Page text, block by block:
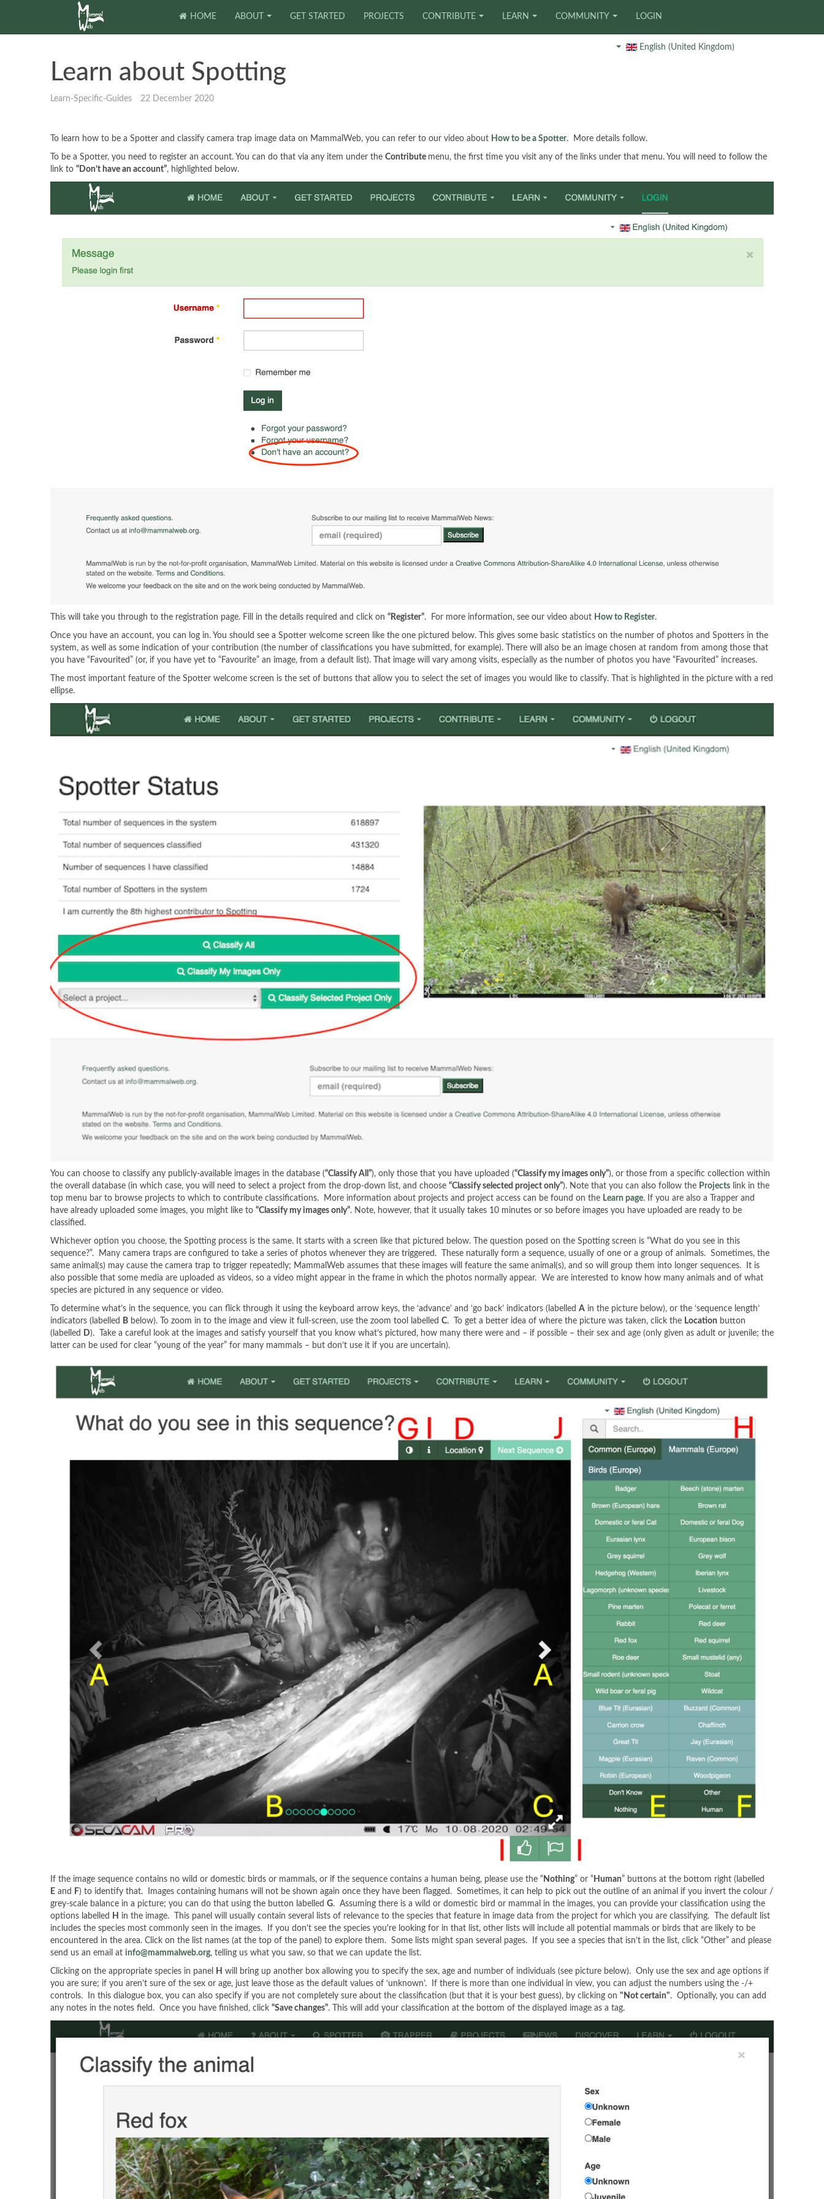
English (United Kingdom)
HOME ABOUT GET STARTED PROJECTS CONTRIBUTE LEARN COMMUNITY LOGIN
Learn about Spotting
Learn-Specific-Guides 22 December 2020
To learn how to be a Spotter and classify camera trap image data on MammalWeb, you can refer to our video about How to be a Spotter. More details follow.
To be a Spotter, you need to register an account. You can do that via any item under the Contribute menu, the first time you visit any of the links under that menu. You will need to follow the
link to “Don’t have an account”, highlighted below.
This will take you through to the registration page. Fill in the details required and click on “Register”. For more information, see our video about How to Register.
Once you have an account, you can log in. You should see a Spotter welcome screen like the one pictured below. This gives some basic statistics on the number of photos and Spotters in the
system, as well as some indication of your contribution (the number of classifications you have submitted, for example). There will also be an image chosen at random from among those that
you have “Favourited” (or, if you have yet to “Favourite” an image, from a default list). That image will vary among visits, especially as the number of photos you have “Favourited” increases.
The most important feature of the Spotter welcome screen is the set of buttons that allow you to select the set of images you would like to classify. That is highlighted in the picture with a red
ellipse.
You can choose to classify any publicly-available images in the database (“Classify All”), only those that you have uploaded (“Classify my images only”), or those from a specific collection within
the overall database (in which case, you will need to select a project from the drop-down list, and choose “Classify selected project only”). Note that you can also follow the Projects link in the
top menu bar to browse projects to which to contribute classifications. More information about projects and project access can be found on the Learn page. If you are also a Trapper and
have already uploaded some images, you might like to “Classify my images only”. Note, however, that it usually takes 10 minutes or so before images you have uploaded are ready to be
classified.
Whichever option you choose, the Spotting process is the same. It starts with a screen like that pictured below. The question posed on the Spotting screen is “What do you see in this
sequence?”. Many camera traps are configured to take a series of photos whenever they are triggered. These naturally form a sequence, usually of one or a group of animals. Sometimes, the
same animal(s) may cause the camera trap to trigger repeatedly; MammalWeb assumes that these images will feature the same animal(s), and so will group them into longer sequences. It is
also possible that some media are uploaded as videos, so a video might appear in the frame in which the photos normally appear. We are interested to know how many animals and of what
species are pictured in any sequence or video.
To determine what’s in the sequence, you can flick through it using the keyboard arrow keys, the ‘advance’ and ‘go back’ indicators (labelled A in the picture below), or the ‘sequence length’
indicators (labelled
B below). To zoom in to the image and view it full-screen, use the zoom tool labelled C. To get a better idea of where the picture was taken, click the Location button
(labelled
D). Take a careful look at the images and satisfy yourself that you know what’s pictured, how many there were and – if possible – their sex and age (only given as adult or juvenile; the
latter can be used for clear “young of the year” for many mammals – but don’t use it if you are uncertain).
If the image sequence contains no wild or domestic birds or mammals, or if the sequence contains a human being, please use the “ Nothing” or “ Human” buttons at the bottom right (labelled
E and F) to identify that. Images containing humans will not be shown again once they have been flagged. Sometimes, it can help to pick out the outline of an animal if you invert the colour /
grey-scale balance in a picture; you can do that using the button labelled G. Assuming there is a wild or domestic bird or mammal in the images, you can provide your classification using the
options labelled
H in the image. This panel will usually contain several lists of relevance to the species that feature in image data from the project for which you are classifying. The default list
includes the species most commonly seen in the images. If you don't see the species you're looking for in that list, other lists will include all potential mammals or birds that are likely to be
encountered in the area. Click on the list names (at the top of the panel) to explore them. Some lists might span several pages. If you see a species that isn’t in the list, click “Other” and please
send us an email at info@mammalweb.org, telling us what you saw, so that we can update the list.
Clicking on the appropriate species in panel H will bring up another box allowing you to specify the sex, age and number of individuals (see picture below). Only use the sex and age options if
you are sure; if you aren’t sure of the sex or age, just leave those as the default values of ‘unknown’. If there is more than one individual in view, you can adjust the numbers using the -/+
controls. In this dialogue box, you can also specify if you are not completely sure about the classification (but that it is your best guess), by clicking on "Not certain". Optionally, you can add
any notes in the notes field. Once you have finished, click “Save changes”. This will add your classification at the bottom of the displayed image as a tag.